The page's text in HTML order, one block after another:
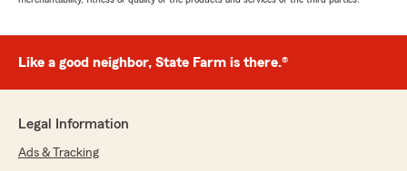
Like a good neighbor, State Farm is there.®
Legal Information
Ads & Tracking